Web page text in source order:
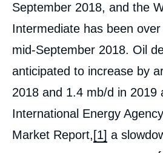
September 2018, and the
Intermediate has been
mid-September 2018. Oil
anticipated to increase by
2018 and 1.4 mb/d in 2019
International Energy
Market Report, [1] a